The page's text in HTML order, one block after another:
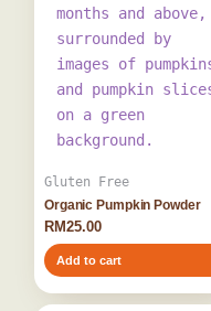
Gluten Free
Organic Pumpkin Powder
RM25.00
Add to cart